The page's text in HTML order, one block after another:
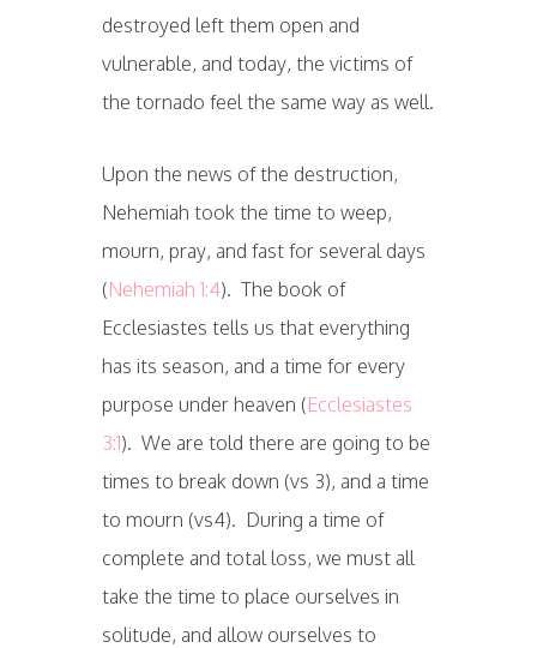
destroyed left them open and
vulnerable, and today, the victims of
the tornado feel the same way as well.
Upon the news of the destruction,
Nehemiah took the time to weep,
mourn, pray, and fast for several days
(Nehemiah 1:4). The book of
Ecclesiastes tells us that everything
has its season, and a time for every
purpose under heaven (Ecclesiastes
3:1). We are told there are going to be
times to break down (vs 3), and a time
to mourn (vs4). During a time of
complete and total loss, we must all
take the time to place ourselves in
solitude, and allow ourselves to